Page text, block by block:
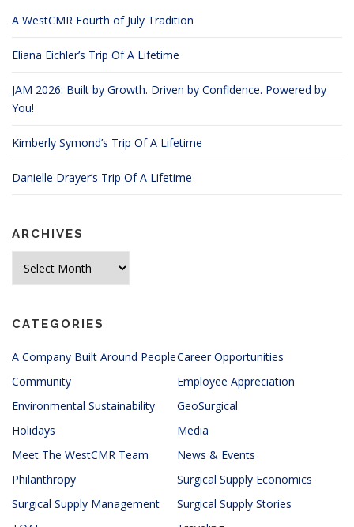
A WestCMR Fourth of July Tradition
Eliana Eichler’s Trip Of A Lifetime
JAM 2026: Built by Growth. Driven by Confidence. Powered by
You!
Kimberly Symond’s Trip Of A Lifetime
Danielle Drayer’s Trip Of A Lifetime
ARCHIVES
CATEGORIES
A Company Built Around PeopleCareer Opportunities
Community
Employee Appreciation
Environmental Sustainability
GeoSurgical
Holidays
Media
Meet The WestCMR Team
News & Events
Philanthropy
Surgical Supply Economics
Surgical Supply Management
Surgical Supply Stories